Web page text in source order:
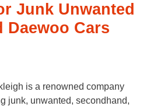
Junk Unwanted
Daewoo Cars
is a renowned company
junk, unwanted, secondhand,